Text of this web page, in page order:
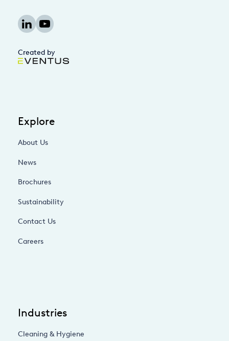
Created by
Explore
About Us
News
Brochures
Sustainability
Contact Us
Careers
Industries
Cleaning & Hygiene